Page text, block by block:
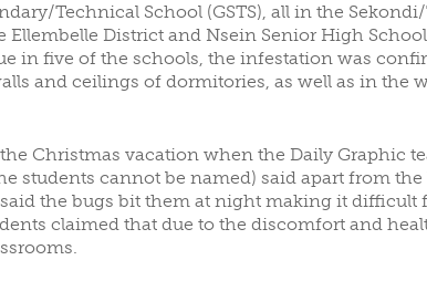
ALUMNI DONORS
Technical School (GSTS), all in the
District and Nsein Senior High
in five of the schools, the infestation was
and ceilings of dormitories, as well as in the
Christmas vacation when the Daily Graphic
students cannot be named) said apart from
the bugs bit them at night making it difficult
claimed that due to the discomfort and